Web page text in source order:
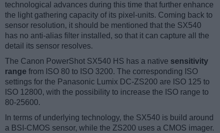
technological advances during this time that further enhance
the light gathering capacity of its pixel-units. Coming back to
sensor resolution, it should be mentioned that the SX540
has no anti-alias filter installed, so that it can capture all the
detail its sensor resolves.
The Canon PowerShot SX540 HS has a native sensitivity
range from ISO 80 to ISO 3200. The corresponding ISO
settings for the Panasonic Lumix DC-ZS200 are ISO 125 to
ISO 12800, with the possibility to increase the ISO range to
80-25600.
In terms of underlying technology, the SX540 is build around
a BSI-CMOS sensor, while the ZS200 uses a CMOS imager.